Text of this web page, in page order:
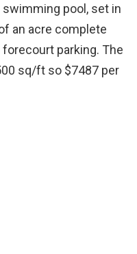
pool, set in
an acre complete
parking. The
sq/ft so $7487 per